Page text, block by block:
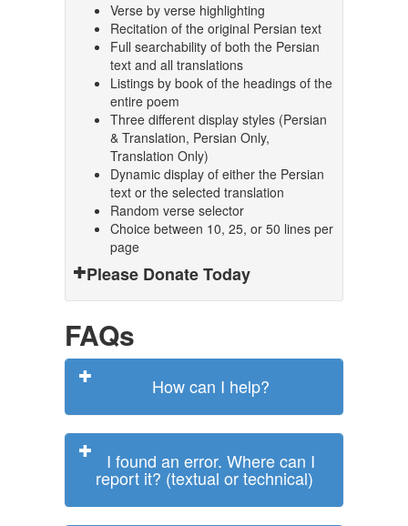
Verse by verse highlighting
Recitation of the original Persian text
Full searchability of both the Persian
text and all translations
Listings by book of the headings of the
entire poem
Three different display styles (Persian
& Translation, Persian Only,
Translation Only)
Dynamic display of either the Persian
text or the selected translation
Random verse selector
Choice between 10, 25, or 50 lines per
page
Please Donate Today
FAQs
How can I help?
I found an error. Where can I
report it? (textual or technical)